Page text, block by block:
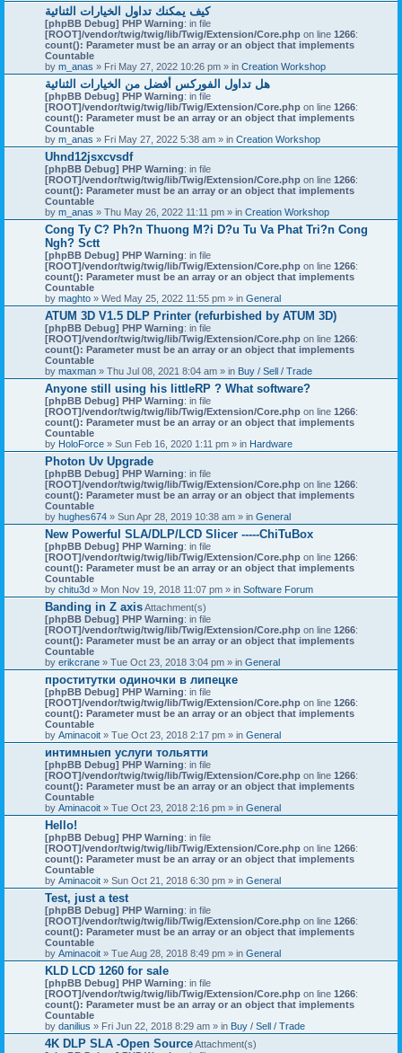
كيف يمكنك تداول الخيارات الثنائية
[phpBB Debug] PHP Warning: in file
[ROOT]/vendor/twig/twig/lib/Twig/Extension/Core.php on line 1266:
count(): Parameter must be an array or an object that implements
Countable
by m_anas » Fri May 27, 2022 10:26 pm » in Creation Workshop
هل تداول الفوركس أفضل من الخيارات الثنائية
[phpBB Debug] PHP Warning: in file
[ROOT]/vendor/twig/twig/lib/Twig/Extension/Core.php on line 1266:
count(): Parameter must be an array or an object that implements
Countable
by m_anas » Fri May 27, 2022 5:38 am » in Creation Workshop
Uhnd12jsxcvsdf
[phpBB Debug] PHP Warning: in file
[ROOT]/vendor/twig/twig/lib/Twig/Extension/Core.php on line 1266:
count(): Parameter must be an array or an object that implements
Countable
by m_anas » Thu May 26, 2022 11:11 pm » in Creation Workshop
Cong Ty C? Ph?n Thuong M?i D?u Tu Va Phat Tri?n Cong
Ngh? Sctt
[phpBB Debug] PHP Warning: in file
[ROOT]/vendor/twig/twig/lib/Twig/Extension/Core.php on line 1266:
count(): Parameter must be an array or an object that implements
Countable
by maghto » Wed May 25, 2022 11:55 pm » in General
ATUM 3D V1.5 DLP Printer (refurbished by ATUM 3D)
[phpBB Debug] PHP Warning: in file
[ROOT]/vendor/twig/twig/lib/Twig/Extension/Core.php on line 1266:
count(): Parameter must be an array or an object that implements
Countable
by maxman » Thu Jul 08, 2021 8:04 am » in Buy / Sell / Trade
Anyone still using his littleRP ? What software?
[phpBB Debug] PHP Warning: in file
[ROOT]/vendor/twig/twig/lib/Twig/Extension/Core.php on line 1266:
count(): Parameter must be an array or an object that implements
Countable
by HoloForce » Sun Feb 16, 2020 1:11 pm » in Hardware
Photon Uv Upgrade
[phpBB Debug] PHP Warning: in file
[ROOT]/vendor/twig/twig/lib/Twig/Extension/Core.php on line 1266:
count(): Parameter must be an array or an object that implements
Countable
by hughes674 » Sun Apr 28, 2019 10:38 am » in General
New Powerful SLA/DLP/LCD Slicer -----ChiTuBox
[phpBB Debug] PHP Warning: in file
[ROOT]/vendor/twig/twig/lib/Twig/Extension/Core.php on line 1266:
count(): Parameter must be an array or an object that implements
Countable
by chitu3d » Mon Nov 19, 2018 11:07 pm » in Software Forum
Banding in Z axisAttachment(s)
[phpBB Debug] PHP Warning: in file
[ROOT]/vendor/twig/twig/lib/Twig/Extension/Core.php on line 1266:
count(): Parameter must be an array or an object that implements
Countable
by erikcrane » Tue Oct 23, 2018 3:04 pm » in General
проститутки одиночки в липецке
[phpBB Debug] PHP Warning: in file
[ROOT]/vendor/twig/twig/lib/Twig/Extension/Core.php on line 1266:
count(): Parameter must be an array or an object that implements
Countable
by Aminacoit » Tue Oct 23, 2018 2:17 pm » in General
интимныеп услуги тольятти
[phpBB Debug] PHP Warning: in file
[ROOT]/vendor/twig/twig/lib/Twig/Extension/Core.php on line 1266:
count(): Parameter must be an array or an object that implements
Countable
by Aminacoit » Tue Oct 23, 2018 2:16 pm » in General
Hello!
[phpBB Debug] PHP Warning: in file
[ROOT]/vendor/twig/twig/lib/Twig/Extension/Core.php on line 1266:
count(): Parameter must be an array or an object that implements
Countable
by Aminacoit » Sun Oct 21, 2018 6:30 pm » in General
Test, just a test
[phpBB Debug] PHP Warning: in file
[ROOT]/vendor/twig/twig/lib/Twig/Extension/Core.php on line 1266:
count(): Parameter must be an array or an object that implements
Countable
by Aminacoit » Tue Aug 28, 2018 8:49 pm » in General
KLD LCD 1260 for sale
[phpBB Debug] PHP Warning: in file
[ROOT]/vendor/twig/twig/lib/Twig/Extension/Core.php on line 1266:
count(): Parameter must be an array or an object that implements
Countable
by danilius » Fri Jun 22, 2018 8:29 am » in Buy / Sell / Trade
4K DLP SLA -Open SourceAttachment(s)